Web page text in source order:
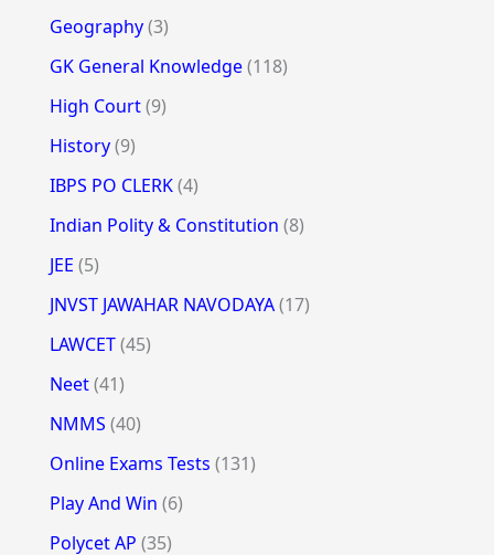
Geography(3)
GK General Knowledge(118)
High Court(9)
History(9)
IBPS PO CLERK(4)
Indian Polity & Constitution (8)
JEE (5)
JNVST JAWAHAR NAVODAYA(17)
LAWCET(45)
Neet(41)
NMMS (40)
Online Exams Tests (131)
Play And Win (6)
Polycet AP (35)